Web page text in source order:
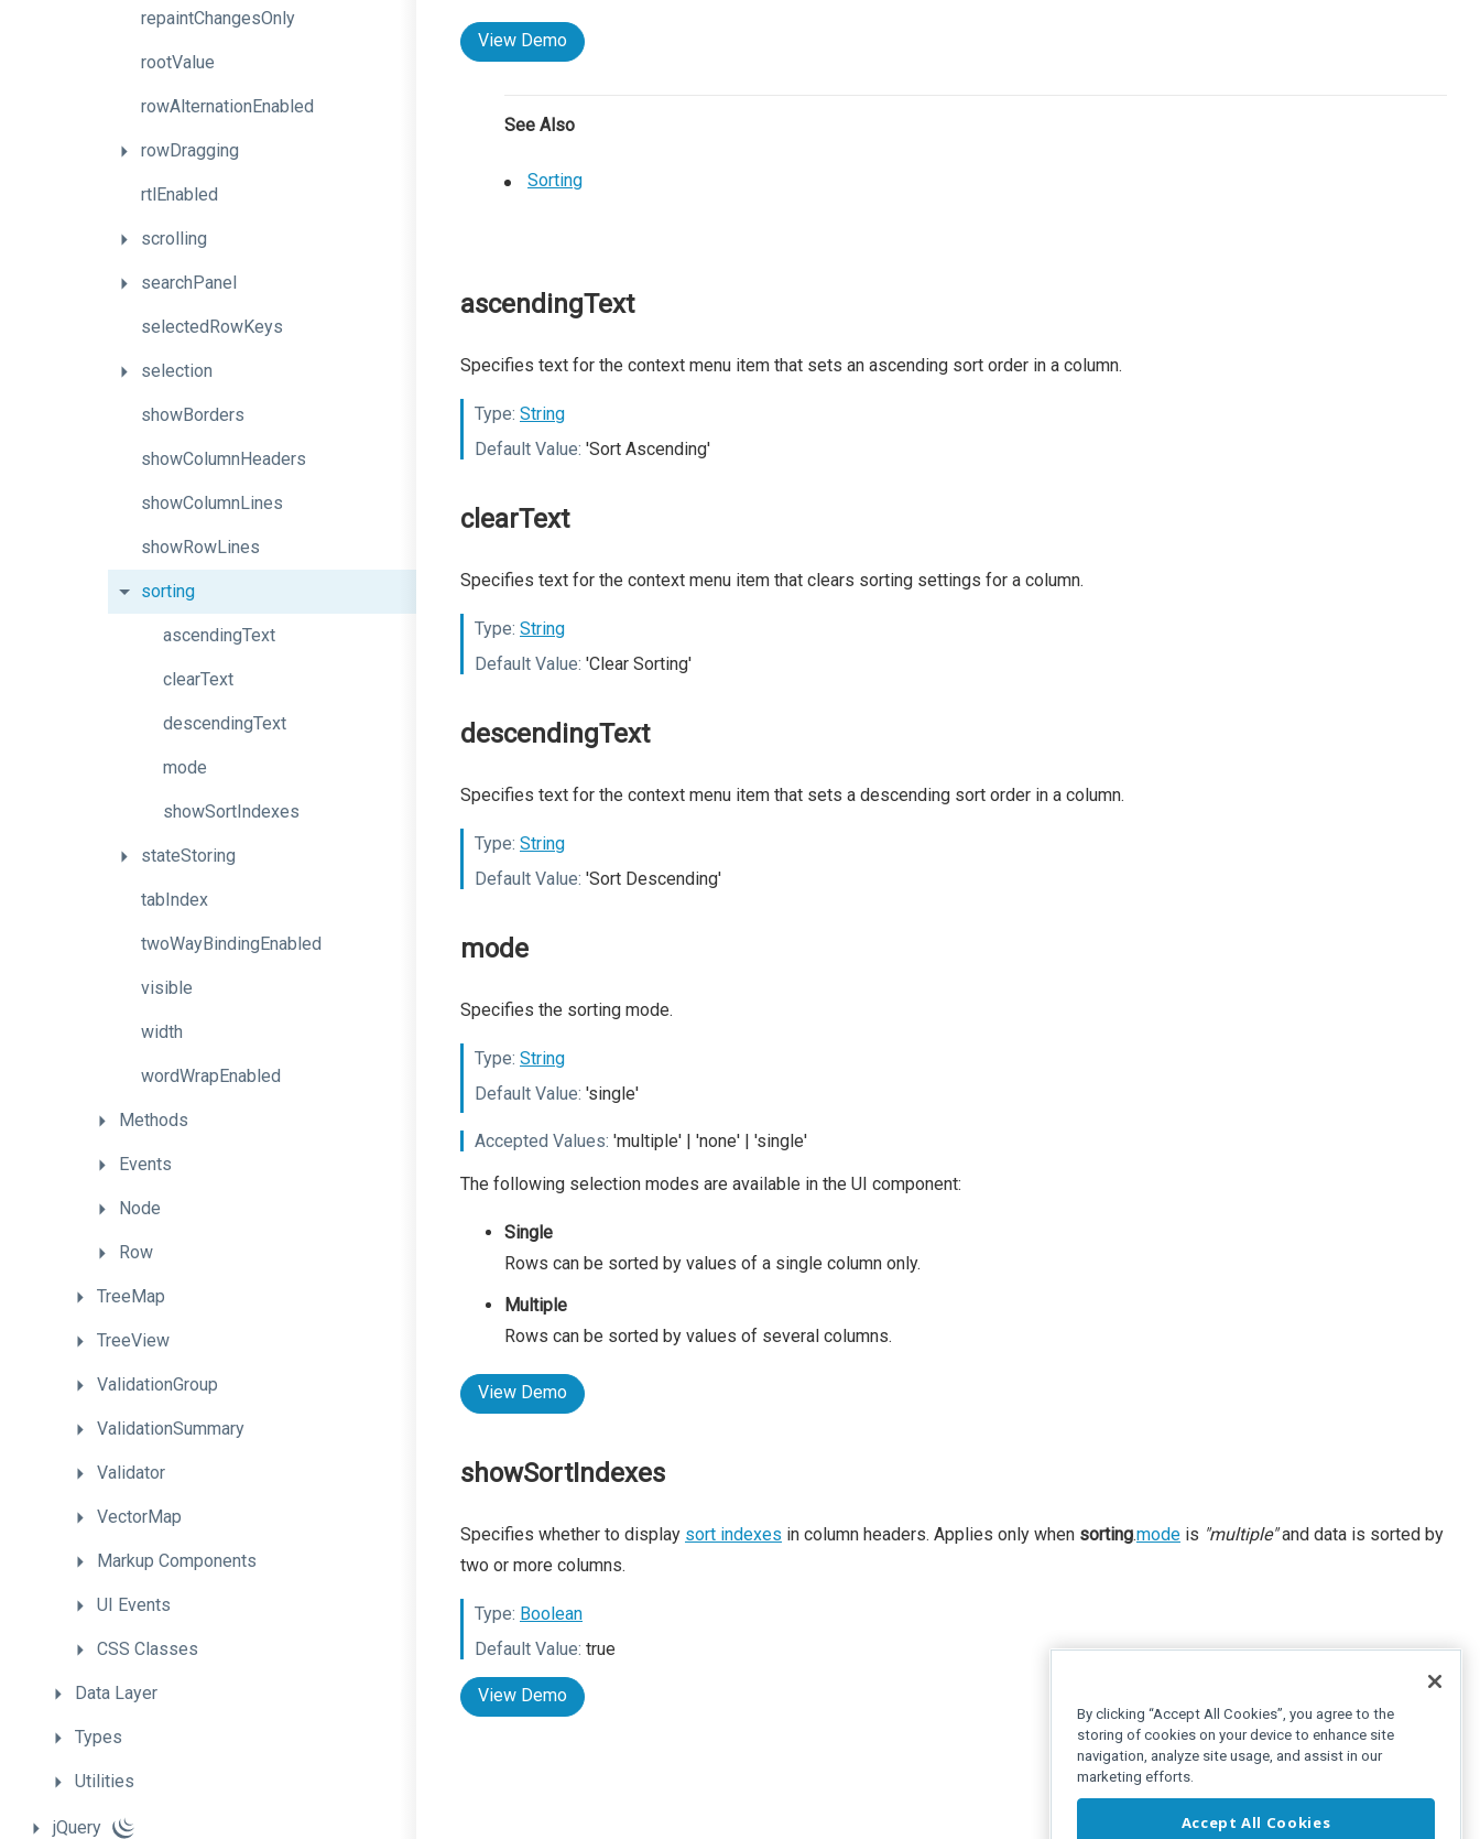
repaintChangesOnly
rootValue
rowAlternationEnabled
rowDragging
rtlEnabled
scrolling
searchPanel
selectedRowKeys
selection
showBorders
showColumnHeaders
showColumnLines
showRowLines
sorting
ascendingText
clearText
descendingText
mode
showSortIndexes
stateStoring
tabIndex
twoWayBindingEnabled
visible
width
wordWrapEnabled
Methods
Events
Node
Row
TreeMap
TreeView
ValidationGroup
ValidationSummary
Validator
VectorMap
Markup Components
UI Events
CSS Classes
Data Layer
Types
Utilities
jQuery
View Demo
See Also
Sorting
ascendingText
Specifies text for the context menu item that sets an ascending sort order in a column.
Type: String
Default Value: 'Sort Ascending'
clearText
Specifies text for the context menu item that clears sorting settings for a column.
Type: String
Default Value: 'Clear Sorting'
descendingText
Specifies text for the context menu item that sets a descending sort order in a column.
Type: String
Default Value: 'Sort Descending'
mode
Specifies the sorting mode.
Type: String
Default Value: 'single'
Accepted Values: 'multiple' | 'none' | 'single'
The following selection modes are available in the UI component:
Single
Rows can be sorted by values of a single column only.
Multiple
Rows can be sorted by values of several columns.
View Demo
showSortIndexes
Specifies whether to display sort indexes in column headers. Applies only when sorting.mode is "multiple"and data is sorted by
two or more columns.
Type: Boolean
Default Value: true
View Demo
By clicking “Accept All Cookies”, you agree to the
storing of cookies on your device to enhance site
navigation, analyze site usage, and assist in our
marketing efforts.
Accept All Cookies